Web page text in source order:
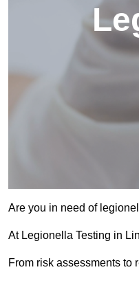
Are you in need of
At Legionella Testing in
From risk assessments to